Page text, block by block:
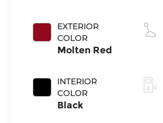
EXTERIOR
COLOR
Molten Red
INTERIOR
COLOR
Black